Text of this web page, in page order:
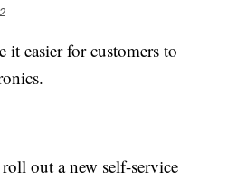
easier for customers to
out a new self-service